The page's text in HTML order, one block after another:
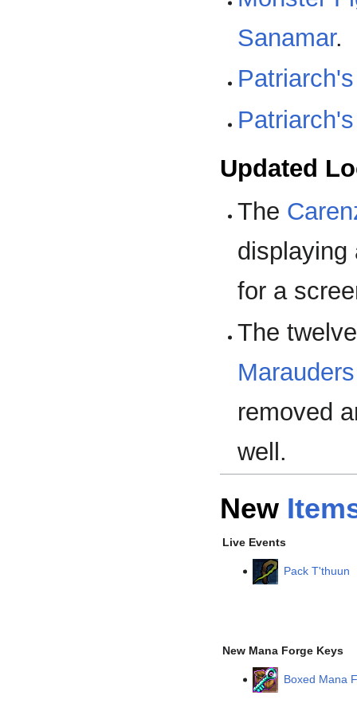
Sanamar.
Updated
The
for a
The
Marauders
removed
well.
New
Live Events
Pack T'thuun
New Mana Forge Keys
Boxed Mana